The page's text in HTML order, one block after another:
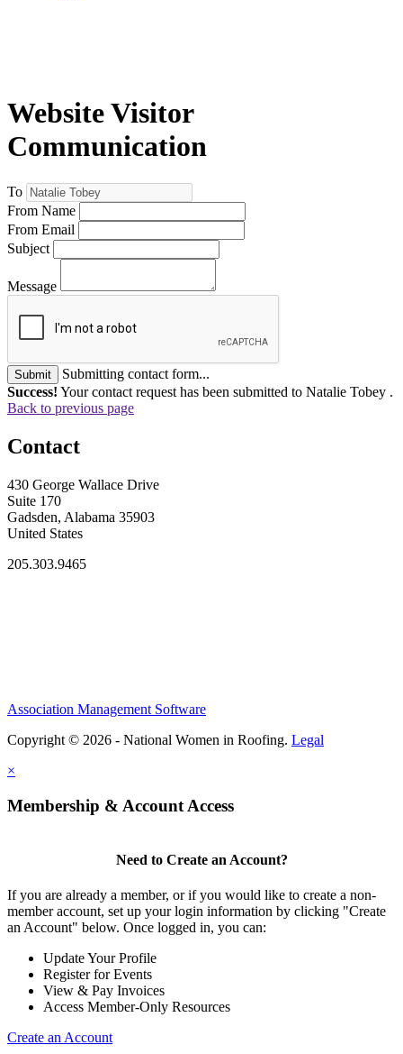
Website Visitor
Communication
To
From Name
From Email
Subject
Message
Submit
Submitting contact form...
Success! Your contact request has been submitted to Natalie Tobey .
Back to previous page
Contact
430 George Wallace Drive
Suite 170
Gadsden, Alabama 35903
United States
205.303.9465
Association Management Software
Copyright © 2026 - National Women in Roofing. Legal
×
Membership & Account Access
Need to Create an Account?
If you are already a member, or if you would like to create a non-
member account, set up your login information by clicking "Create
an Account" below. Once logged in, you can:
Update Your Profile
Register for Events
View & Pay Invoices
Access Member-Only Resources
Create an Account